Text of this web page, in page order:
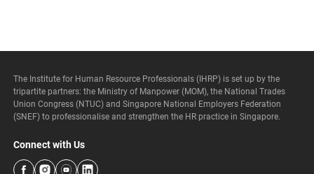
The Institute for Human Resource Professionals (IHRP) is set up by the
tripartite partners: the Ministry of Manpower (MOM), the National Trades
Union Congress (NTUC) and Singapore National Employers Federation
(SNEF) to professionalise and strengthen the HR practice in Singapore.
Connect with Us